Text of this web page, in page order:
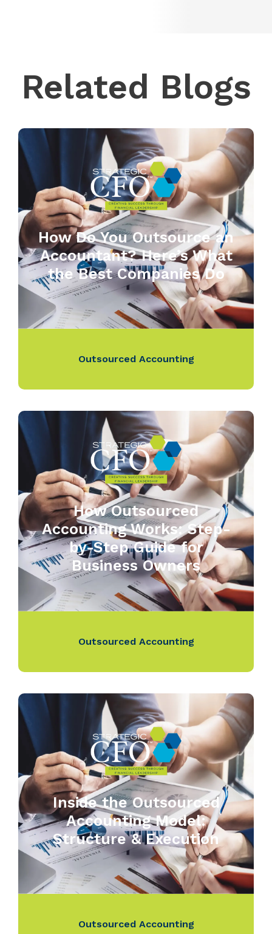
Related Blogs
How Do You Outsource an
Accountant? Here’s What
the Best Companies Do
Outsourced Accounting
How Outsourced
Accounting Works: Step-
by-Step Guide for
Business Owners
Outsourced Accounting
Inside the Outsourced
Accounting Model:
Structure & Execution
Outsourced Accounting